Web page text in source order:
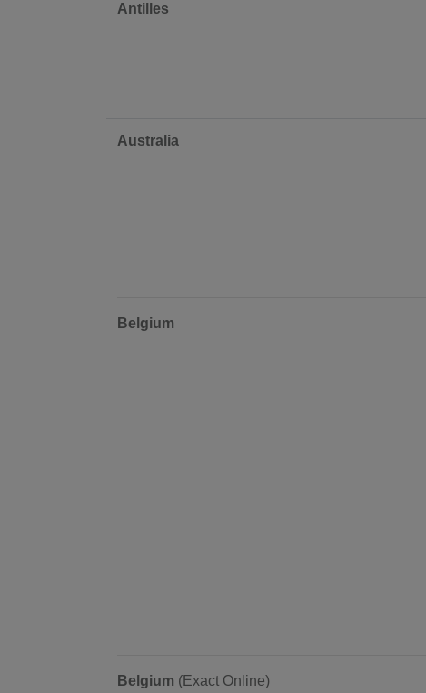
Antilles
Australia
Belgium
Belgium (Exact Online)